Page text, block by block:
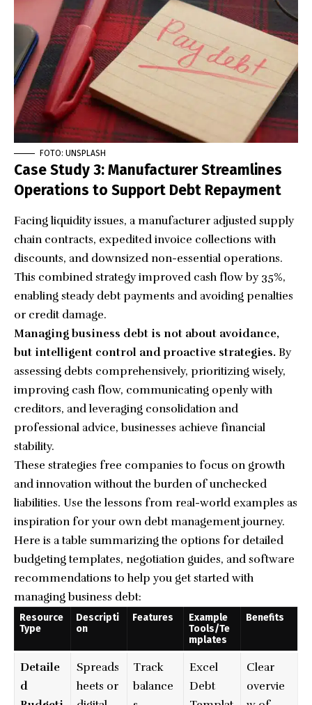
FOTO: UNSPLASH
Case Study 3: Manufacturer Streamlines
Operations to Support Debt Repayment
Facing liquidity issues, a manufacturer adjusted supply
chain contracts, expedited invoice collections with
discounts, and downsized non-essential operations.
This combined strategy improved cash flow by 35%,
enabling steady debt payments and avoiding penalties
or credit damage.
Managing business debt is not about avoidance,
but intelligent control and proactive strategies. By
assessing debts comprehensively, prioritizing wisely,
improving cash flow, communicating openly with
creditors, and leveraging consolidation and
professional advice, businesses achieve financial
stability.
These strategies free companies to focus on growth
and innovation without the burden of unchecked
liabilities. Use the lessons from real-world examples as
inspiration for your own debt management journey.
Here is a table summarizing the options for detailed
budgeting templates, negotiation guides, and software
recommendations to help you get started with
managing business debt:
Resource
Type
Descripti
on
Features
Example
Tools/Te
mplates
Benefits
Detaile
d
Spreads
heets or
Track
balance
Excel
Debt
Clear
overvie